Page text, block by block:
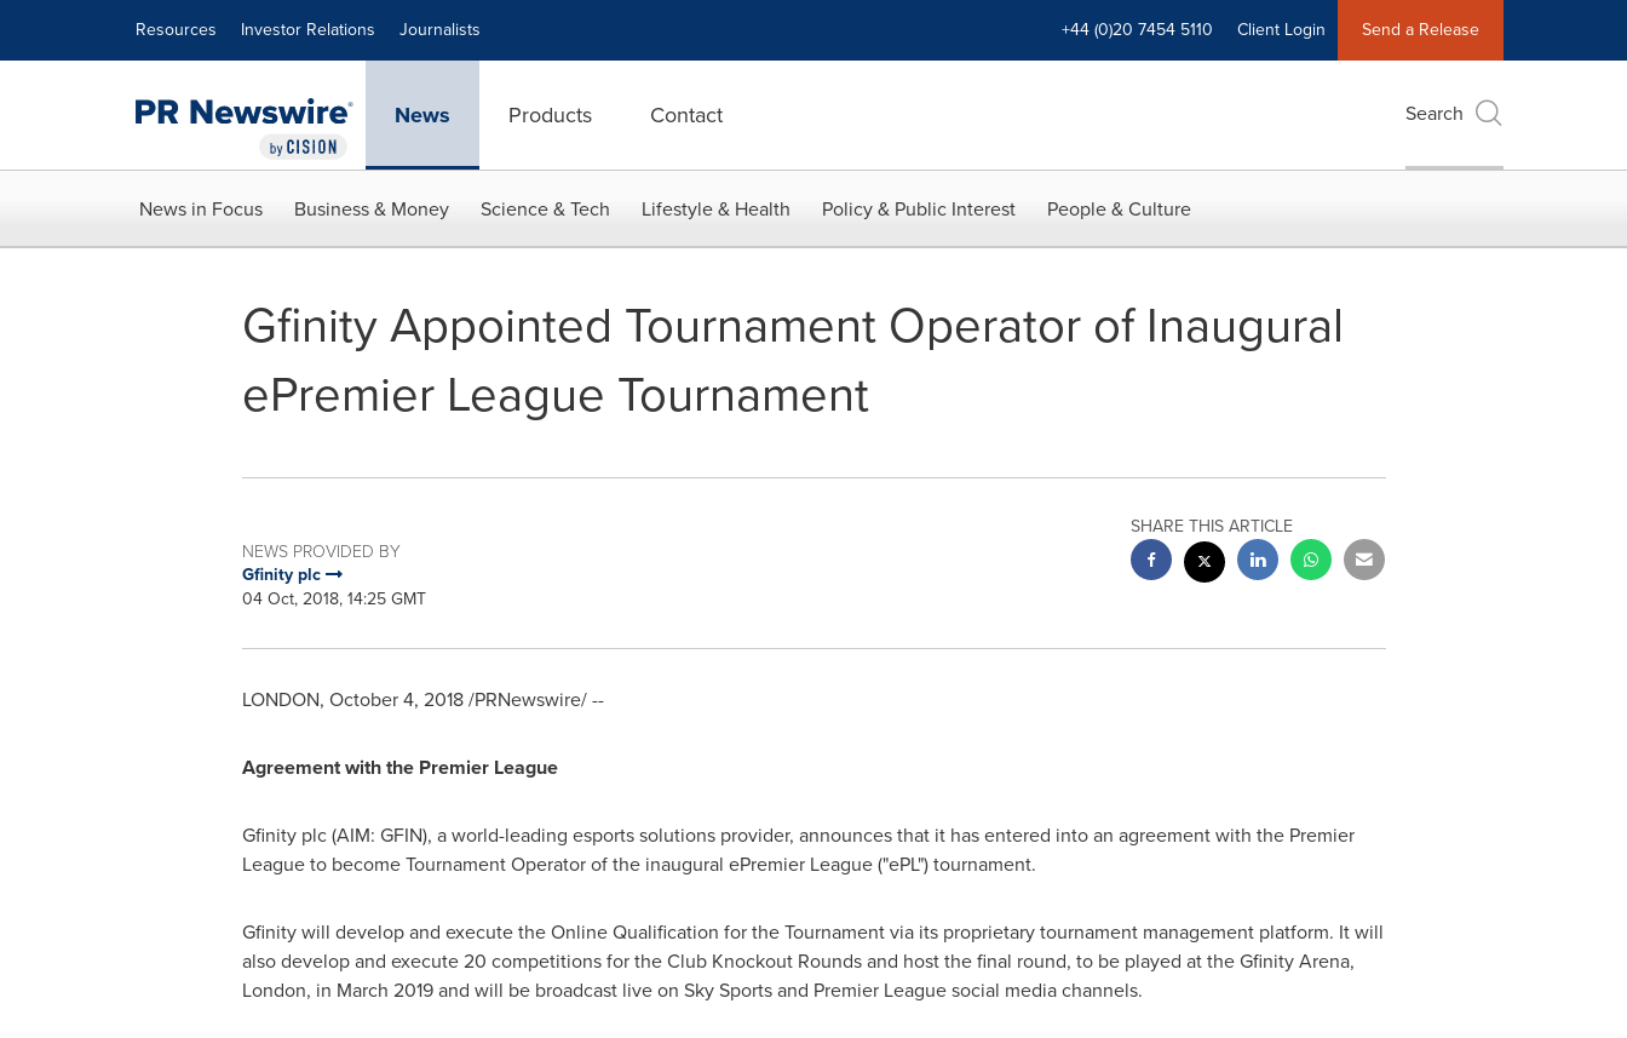
Resources Investor Relations Journalists +44 (0)20 7454 5110 Client Login Send a Release
News Products Contact Search
News in Focus Business & Money Science & Tech Lifestyle & Health Policy & Public Interest People & Culture
Gfinity Appointed Tournament Operator of Inaugural
ePremier League Tournament
NEWS PROVIDED BY
Gfinity plc
04 Oct, 2018, 14:25 GMT
SHARE THIS ARTICLE
LONDON, October 4, 2018/PRNewswire/ --
Agreement with the Premier League
Gfinity plc (AIM: GFIN), a world-leading esports solutions provider, announces that it has entered into an agreement with the Premier
League to become Tournament Operator of the inaugural ePremier League ("ePL") tournament.
Gfinity will develop and execute the Online Qualification for the Tournament via its proprietary tournament management platform. It will
also develop and execute 20 competitions for the Club Knockout Rounds and host the final round, to be played at the Gfinity Arena,
London, in March 2019and will be broadcast live on Sky Sports and Premier League social media channels.